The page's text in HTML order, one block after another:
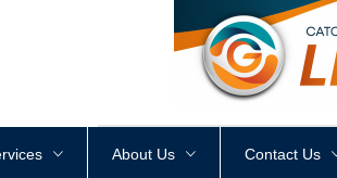
<div style height:
About Us Contact Us